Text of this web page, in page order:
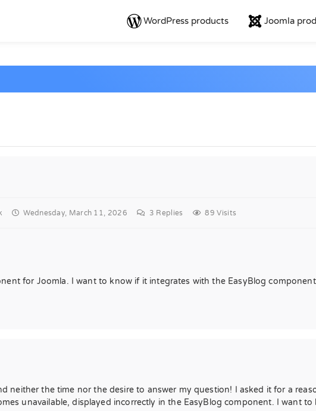
WordPress products Joomla
Wednesday, March 11, 2026 3 Replies 89 Visits
for Joomla. I want to know if it integrates with the EasyBlog
neither the time nor the desire to answer my question! I asked it for a
unavailable, displayed incorrectly in the EasyBlog component. I want